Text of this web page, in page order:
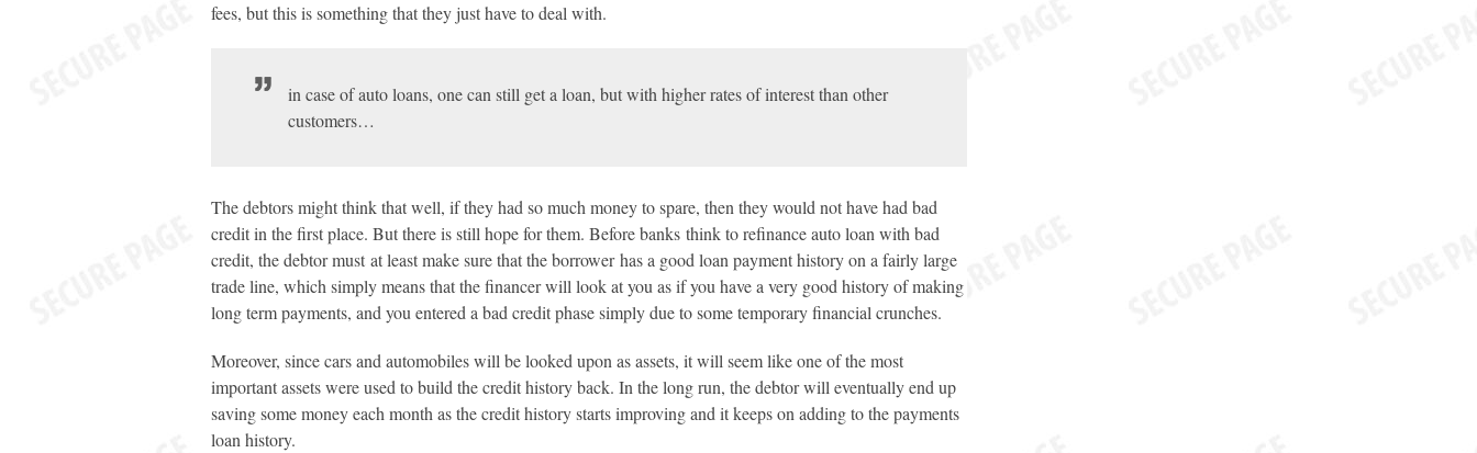
fees, but this is something that they just have to deal with.
in case of auto loans, one can still get a loan, but with higher rates of interest than other
customers…
The debtors might think that well, if they had so much money to spare, then they would not have had bad
credit in the first place. But there is still hope for them. Before banks think to refinance auto loan with bad
credit, the debtor must at least make sure that the borrower has a good loan payment history on a fairly large
trade line, which simply means that the financer will look at you as if you have a very good history of making
long term payments, and you entered a bad credit phase simply due to some temporary financial crunches.
Moreover, since cars and automobiles will be looked upon as assets, it will seem like one of the most
important assets were used to build the credit history back. In the long run, the debtor will eventually end up
saving some money each month as the credit history starts improving and it keeps on adding to the payments
loan history.